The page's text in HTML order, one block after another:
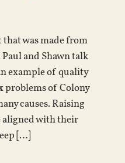
that was made from
Paul and Shawn talk
example of quality
problems of Colony
causes. Raising
aligned with their
[…]